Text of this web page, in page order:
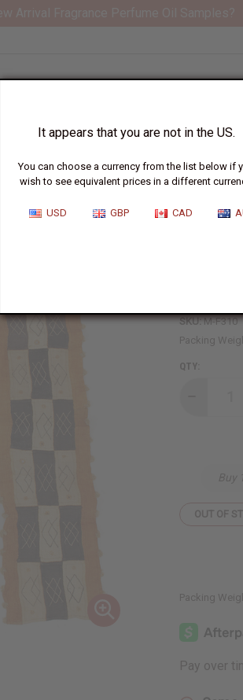
It appears that you are not in the US.
You can choose a currency from the list below if
wish to see equivalent prices in a different
USD GBP CAD
KUBA CLOTH
Pay over
SKU:M-F310
Packing
QTY:
Buy
OUT OF
Packing
Pay over